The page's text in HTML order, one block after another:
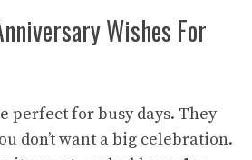
Wishes For
perfect for busy days. They
don’t want a big celebration.